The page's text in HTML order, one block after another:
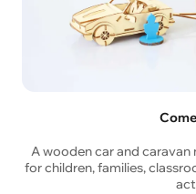
A wooden car and
for children, families,